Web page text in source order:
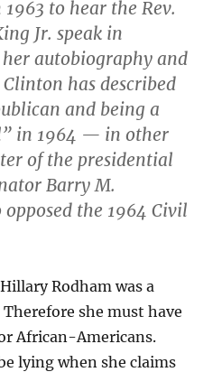
to hear the Rev.
Jr. speak in
her autobiography and
has described
and being a
in 1964 — in other
of the presidential
Barry M.
the 1964 Civil
Rodham was a
she must have
African-Americans.
lying when she claims